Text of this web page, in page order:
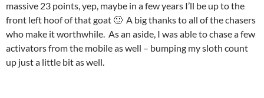
massive 23 points, yep, maybe in a few years I’ll be up to the
front left hoof of that goat 🙂 A big thanks to all of the chasers
who make it worthwhile. As an aside, I was able to chase a few
activators from the mobile as well – bumping my sloth count
up just a little bit as well.